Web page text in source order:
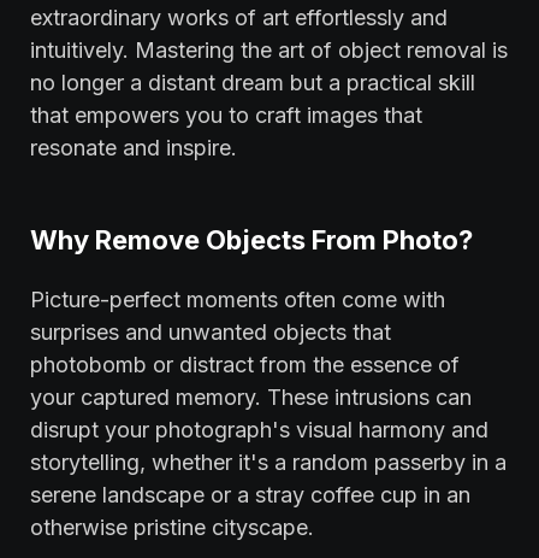
extraordinary works of art effortlessly and
intuitively. Mastering the art of object removal is
no longer a distant dream but a practical skill
that empowers you to craft images that
resonate and inspire.
Why Remove Objects From Photo?
Picture-perfect moments often come with
surprises and unwanted objects that
photobomb or distract from the essence of
your captured memory. These intrusions can
disrupt your photograph's visual harmony and
storytelling, whether it's a random passerby in a
serene landscape or a stray coffee cup in an
otherwise pristine cityscape.